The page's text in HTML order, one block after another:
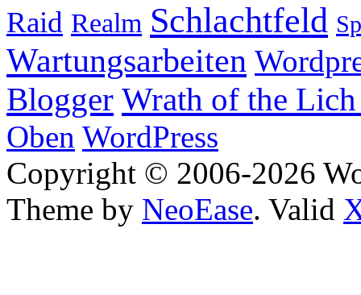
Raid Realm Schlachtfeld
Wartungsarbeiten
Blogger Wrath of the
Oben WordPress
Copyright © 2006-2026
Theme by NeoEase. Valid